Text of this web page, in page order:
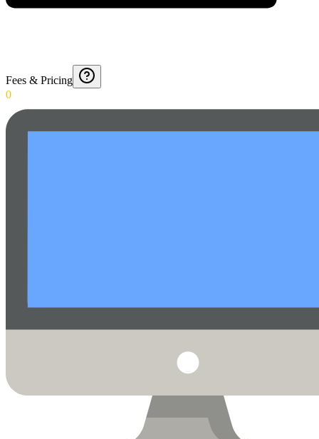
Fees & Pricing
0